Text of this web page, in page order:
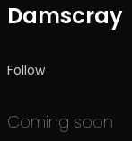
Damscray
Follow
Coming soon